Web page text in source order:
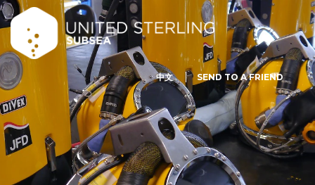
中文 SEND TO A FRIEND